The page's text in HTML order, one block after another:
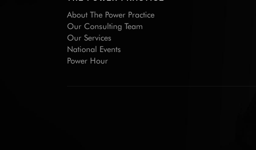
About The Power Practice
Our Consulting Team
Our Services
National Events
Power Hour